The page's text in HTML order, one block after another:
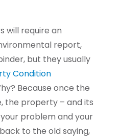
will require an
report,
but they usually
Condition
Because once the
the property – and its
problem and your
to the old saying,